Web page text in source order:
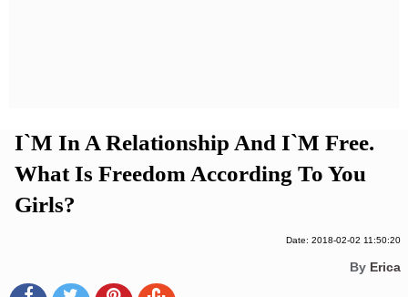
I`m In A Relationship And I`m Free.
What Is Freedom According To You
Girls?
Date: 2018-02-02 11:50:20
By Erica